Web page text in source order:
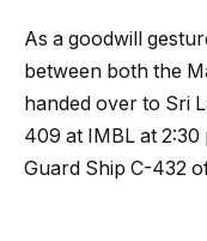
As a goodwill
between both the
handed over to Sri
409 at IMBL at
Guard Ship C-432